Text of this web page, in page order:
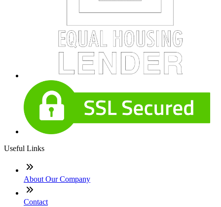
Useful Links
About Our Company
Contact